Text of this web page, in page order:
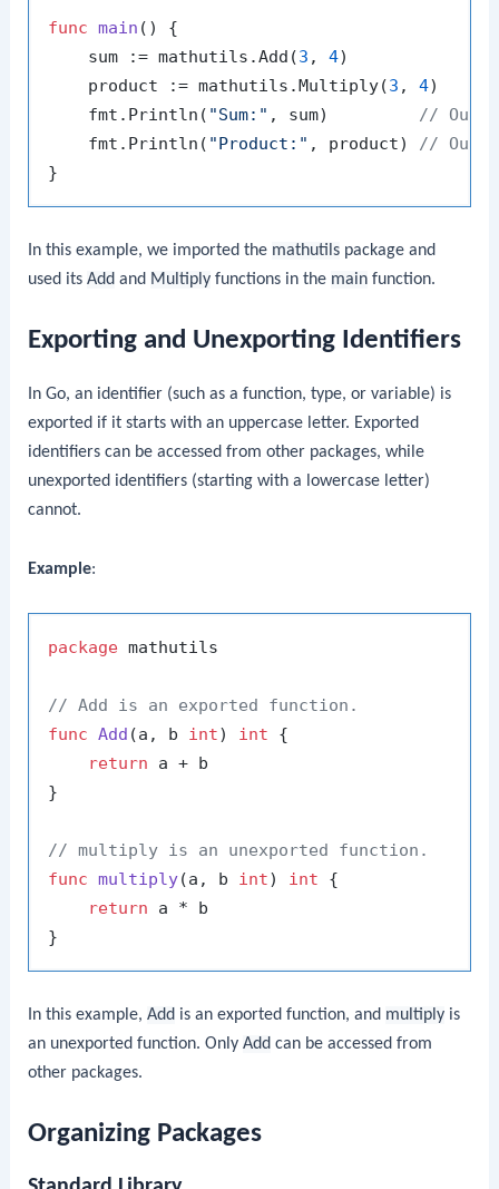
func main ()
{
    sum := mathutils.Add(
3 , 4)
    product := mathutils.Multiply(
3 , 4)
    fmt.Println(
"Sum:" , sum) //
    fmt.Println(
"Product:" , product) //
In this example, we imported the mathutils package and
used itsAdd and Multiply functions in the main function.
Exporting and Unexporting Identifiers
In Go, an identifier (such as a function, type, or variable) is
exported if it starts with an uppercase letter. Exported
identifiers can be accessed from other packages, while
unexported identifiers (starting with a lowercase letter)
cannot.
Example:
package mathutils
// Add is an exported function.
func Add (a, b int) int {
return a + b
}
// multiply is an unexported function.
func multiply(a, b int) int {
return a * b
In this example,Add is an exported function, and multiply is
an unexported function. OnlyAdd can be accessed from
other packages.
Organizing Packages